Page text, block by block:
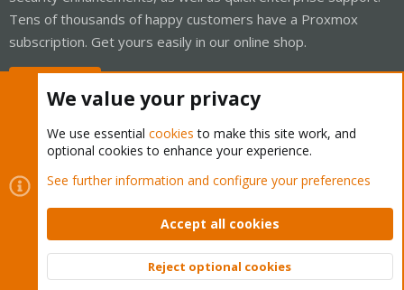
Tens of thousands of happy customers have a Proxmox
subscription. Get yours easily in our online shop.
Cookies
Proxmox Support Forum - Light Mode
Contact us
Terms and rules Privacy policy Help Home
Community platform by XenForo © 2010-2026 XenForo Ltd.
Top
We value your privacy
We use essential cookies to make this site work, and
optional cookies to enhance your experience.
See further information and configure your preferences
Accept all cookies
Reject optional cookies